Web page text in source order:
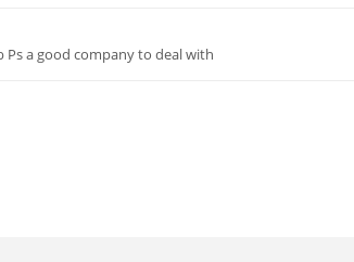
a good company to deal with